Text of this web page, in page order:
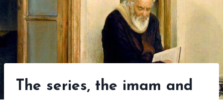
The series, the imam and